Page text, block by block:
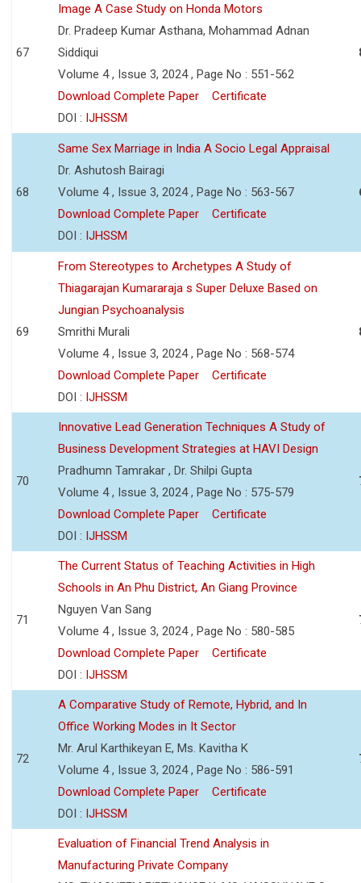
67
Image A Case Study on Honda Motors
Dr. Pradeep Kumar Asthana, Mohammad Adnan
Siddiqui
Volume 4 , Issue 3, 2024 , Page No : 551-562
Download Complete Paper
Certificate
DOI : IJHSSM
68
Same Sex Marriage in India A Socio Legal Appraisal
Dr. Ashutosh Bairagi
Volume 4 , Issue 3, 2024 , Page No : 563-567
Download Complete Paper
Certificate
DOI : IJHSSM
69
From Stereotypes to Archetypes A Study of
Thiagarajan Kumararaja s Super Deluxe Based on
Jungian Psychoanalysis
Smrithi Murali
Volume 4 , Issue 3, 2024 , Page No : 568-574
Download Complete Paper
Certificate
DOI : IJHSSM
70
Innovative Lead Generation Techniques A Study of
Business Development Strategies at HAVI Design
Pradhumn Tamrakar , Dr. Shilpi Gupta
Volume 4 , Issue 3, 2024 , Page No : 575-579
Download Complete Paper
Certificate
DOI : IJHSSM
71
The Current Status of Teaching Activities in High
Schools in An Phu District, An Giang Province
Nguyen Van Sang
Volume 4 , Issue 3, 2024 , Page No : 580-585
Download Complete Paper
Certificate
DOI : IJHSSM
72
A Comparative Study of Remote, Hybrid, and In
Office Working Modes in It Sector
Mr. Arul Karthikeyan E, Ms. Kavitha K
Volume 4 , Issue 3, 2024 , Page No : 586-591
Download Complete Paper
Certificate
DOI : IJHSSM
Evaluation of Financial Trend Analysis in
Manufacturing Private Company